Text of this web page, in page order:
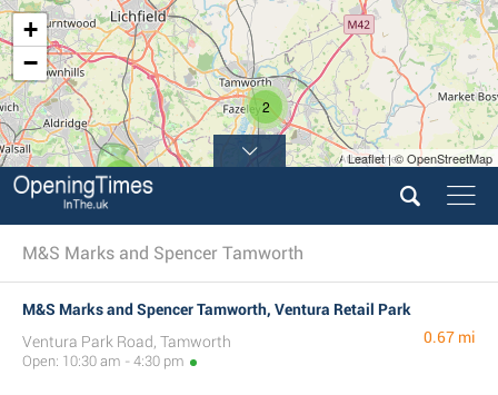
5
2
+
−
Leaflet | © OpenStreetMap
M&S Marks and Spencer Tamworth
M&S Marks and Spencer Tamworth, Ventura Retail Park
Ventura Park Road, Tamworth
Open: 10:30 am - 4:30 pm
0.67 mi